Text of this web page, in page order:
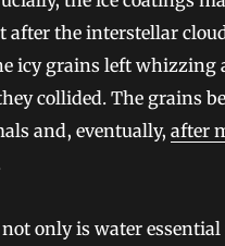
after the interstellar
icy grains left whizzing
collided. The grains
and, eventually, after
only is water